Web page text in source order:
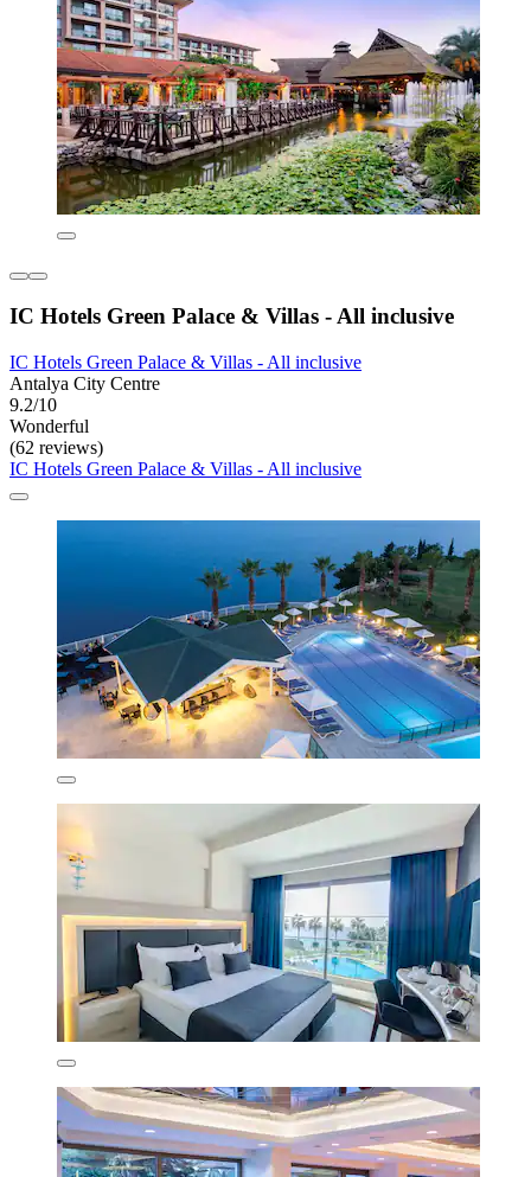
IC Hotels Green Palace & Villas - All inclusive
IC Hotels Green Palace & Villas - All inclusive
Antalya City Centre
9.2/10
Wonderful
(62 reviews)
IC Hotels Green Palace & Villas - All inclusive